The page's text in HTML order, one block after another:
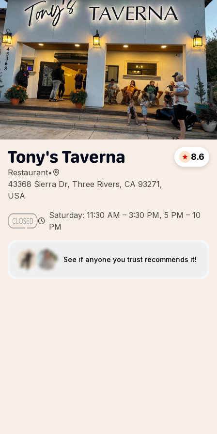
Tony's Taverna
Restaurant•
43368 Sierra Dr, Three Rivers, CA 93271,
USA
8.6
Saturday: 11:30 AM – 3:30 PM, 5 PM – 10
PM
See if anyone you trust recommends it!